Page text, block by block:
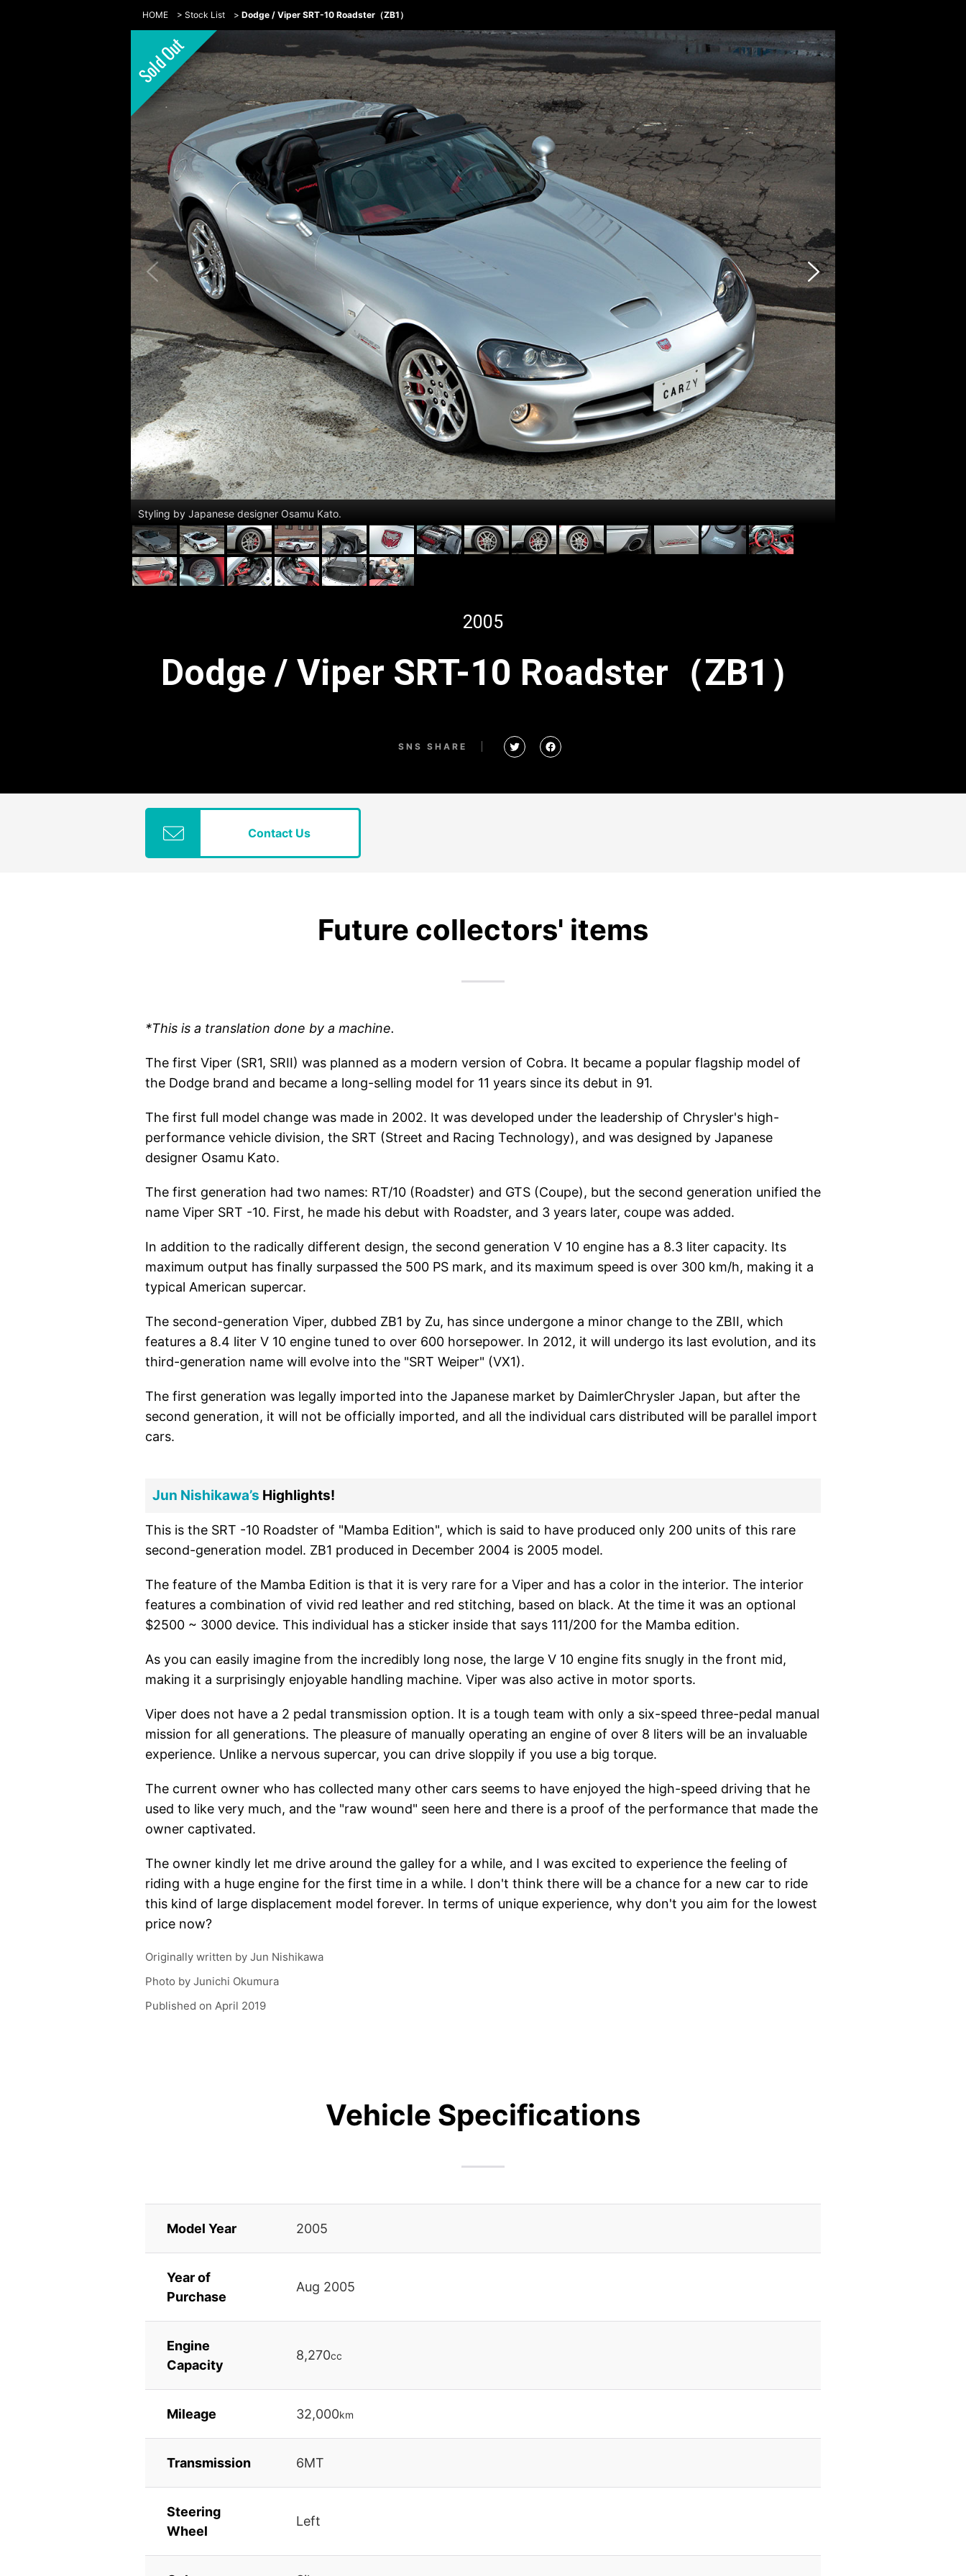
HOME > Stock List > Dodge / Viper SRT-10 Roadster（ZB1）
Styling by Japanese designer Osamu Kato.
2005
Dodge / Viper SRT-10 Roadster（ZB1）
SNS SHARE
Contact Us
Future collectors' items
*This is a translation done by a machine.
The first Viper (SR1, SRII) was planned as a modern version of Cobra. It became a popular flagship model of
the Dodge brand and became a long-selling model for 11 years since its debut in 91.
The first full model change was made in 2002. It was developed under the leadership of Chrysler's high-
performance vehicle division, the SRT (Street and Racing Technology), and was designed by Japanese
designer Osamu Kato.
The first generation had two names: RT/10 (Roadster) and GTS (Coupe), but the second generation unified the
name Viper SRT -10. First, he made his debut with Roadster, and 3 years later, coupe was added.
In addition to the radically different design, the second generation V 10 engine has a 8.3 liter capacity. Its
maximum output has finally surpassed the 500 PS mark, and its maximum speed is over 300 km/h, making it a
typical American supercar.
The second-generation Viper, dubbed ZB1 by Zu, has since undergone a minor change to the ZBII, which
features a 8.4 liter V 10 engine tuned to over 600 horsepower. In 2012, it will undergo its last evolution, and its
third-generation name will evolve into the "SRT Weiper" (VX1).
The first generation was legally imported into the Japanese market by DaimlerChrysler Japan, but after the
second generation, it will not be officially imported, and all the individual cars distributed will be parallel import
cars.
Jun Nishikawa’s Highlights!
This is the SRT -10 Roadster of "Mamba Edition", which is said to have produced only 200 units of this rare
second-generation model. ZB1 produced in December 2004 is 2005 model.
The feature of the Mamba Edition is that it is very rare for a Viper and has a color in the interior. The interior
features a combination of vivid red leather and red stitching, based on black. At the time it was an optional
$2500 ~ 3000 device. This individual has a sticker inside that says 111/200 for the Mamba edition.
As you can easily imagine from the incredibly long nose, the large V 10 engine fits snugly in the front mid,
making it a surprisingly enjoyable handling machine. Viper was also active in motor sports.
Viper does not have a 2 pedal transmission option. It is a tough team with only a six-speed three-pedal manual
mission for all generations. The pleasure of manually operating an engine of over 8 liters will be an invaluable
experience. Unlike a nervous supercar, you can drive sloppily if you use a big torque.
The current owner who has collected many other cars seems to have enjoyed the high-speed driving that he
used to like very much, and the "raw wound" seen here and there is a proof of the performance that made the
owner captivated.
The owner kindly let me drive around the galley for a while, and I was excited to experience the feeling of
riding with a huge engine for the first time in a while. I don't think there will be a chance for a new car to ride
this kind of large displacement model forever. In terms of unique experience, why don't you aim for the lowest
price now?
Originally written by Jun Nishikawa
Photo by Junichi Okumura
Published on April 2019
Vehicle Specifications
Model Year 2005
Year of
Purchase
Aug 2005
Engine
Capacity
8,270cc
Mileage 32,000km
Transmission 6MT
Steering
Wheel
Left